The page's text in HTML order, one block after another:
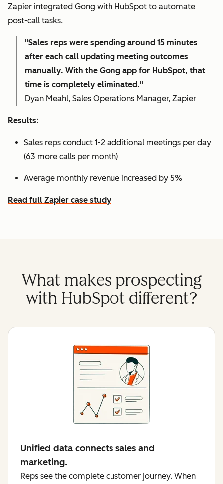
Zapier integrated Gong with HubSpot to automate
post-call tasks.
"Sales reps were spending around 15 minutes
after each call updating meeting outcomes
manually. With the Gong app for HubSpot, that
time is completely eliminated."
Dyan Meahl, Sales Operations Manager, Zapier
Results:
Sales reps conduct 1-2 additional meetings per day
(63 more calls per month)
Average monthly revenue increased by 5%
Read full Zapier case study
What makes prospecting
with HubSpot different?
Unified data connects sales and
marketing.
Reps see the complete customer journey. When